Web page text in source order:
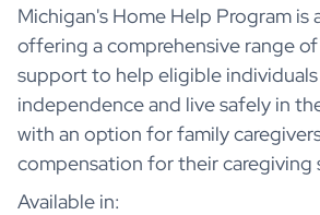
Michigan's Home Help Program is
offering a comprehensive range
support to help eligible
independence and live safely in
with an option for family
compensation for their caregiving
Available in: